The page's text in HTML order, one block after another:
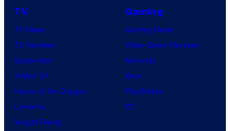
TV
TV News
TV Reviews
Spider-Noir
X-Men ’97
House of the Dragon
Lanterns
Vought Rising
Gaming
Gaming News
Video Game Reviews
Nintendo
Xbox
PlayStation
PC